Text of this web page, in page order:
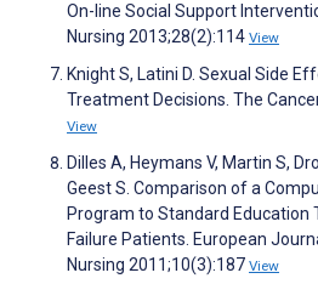
On-line Social Support
Nursing 2013;28(2):114 View
Knight S, Latini D. Sexual Side
Treatment Decisions. The
View
Dilles A, Heymans V, Martin S,
Geest S. Comparison of a
Program to Standard Education
Failure Patients. European
Nursing 2011;10(3):187 View